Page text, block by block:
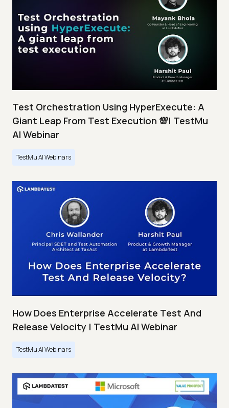
Test Orchestration Using HyperExecute: A
Giant Leap From Test Execution 💯| TestMu
AI Webinar
TestMu AI Webinars
How Does Enterprise Accelerate Test And
Release Velocity | TestMu AI Webinar
TestMu AI Webinars